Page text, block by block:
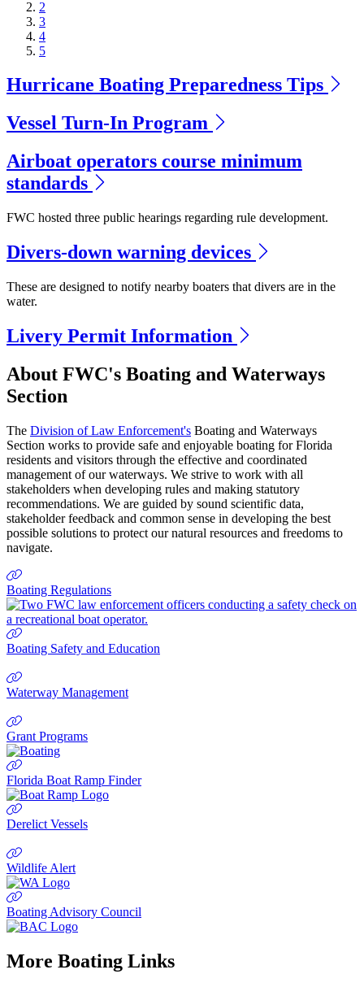
2
3
4
5
Hurricane Boating Preparedness Tips
Vessel Turn-In Program
Airboat operators course minimum
standards
FWC hosted three public hearings regarding rule development.
Divers-down warning devices
These are designed to notify nearby boaters that divers are in the
water.
Livery Permit Information
Previous
Next
About FWC's Boating and Waterways
Section
The Division of Law Enforcement's Boating and Waterways
Section works to provide safe and enjoyable boating for Florida
residents and visitors through the effective and coordinated
management of our waterways. We strive to work with all
stakeholders when developing rules and making statutory
recommendations. We are guided by sound scientific data,
stakeholder feedback and common sense in developing the best
possible solutions to protect our natural resources and freedoms to
navigate.
Boating Regulations
Boating Safety and Education
Waterway Management
Grant Programs
Florida Boat Ramp Finder
Derelict Vessels
Wildlife Alert
Boating Advisory Council
More Boating Links